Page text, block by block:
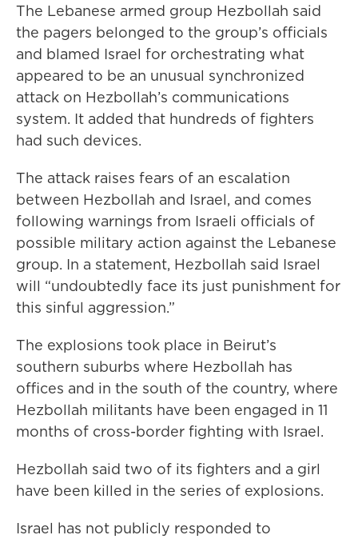
The Lebanese armed group Hezbollah said
the pagers belonged to the group’s officials
and blamed Israel for orchestrating what
appeared to be an unusual synchronized
attack on Hezbollah’s communications
system. It added that hundreds of fighters
had such devices.
The attack raises fears of an escalation
between Hezbollah and Israel, and comes
following warnings from Israeli officials of
possible military action against the Lebanese
group. In a statement, Hezbollah said Israel
will “undoubtedly face its just punishment for
this sinful aggression.”
The explosions took place in Beirut’s
southern suburbs where Hezbollah has
offices and in the south of the country, where
Hezbollah militants have been engaged in 11
months of cross-border fighting with Israel.
Hezbollah said two of its fighters and a girl
have been killed in the series of explosions.
Israel has not publicly responded to